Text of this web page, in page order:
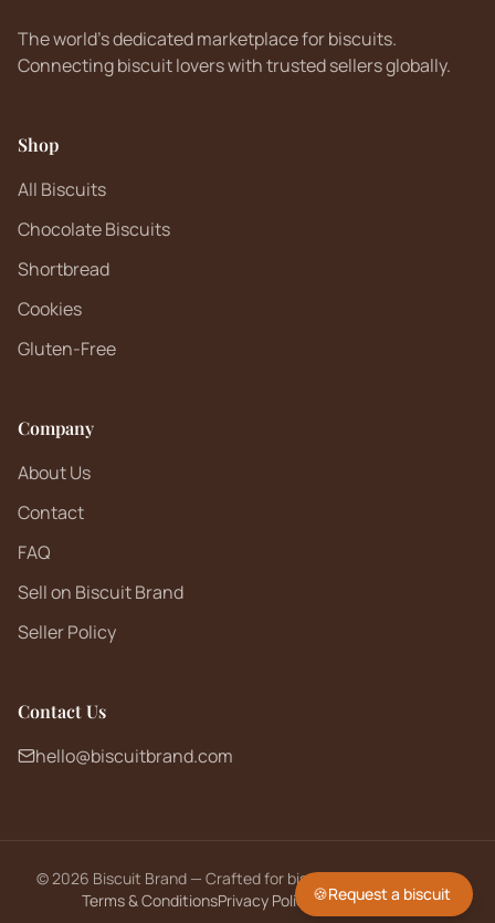
The world's dedicated marketplace for biscuits.
Connecting biscuit lovers with trusted sellers globally.
Shop
All Biscuits
Chocolate Biscuits
Shortbread
Cookies
Gluten-Free
Company
About Us
Contact
FAQ
Sell on Biscuit Brand
Seller Policy
Contact Us
hello@biscuitbrand.com
©2026 Biscuit Brand — Crafted for biscuit lovers worldwide.
Terms & ConditionsPrivacy Policy Returns Policy
🍪Request a biscuit